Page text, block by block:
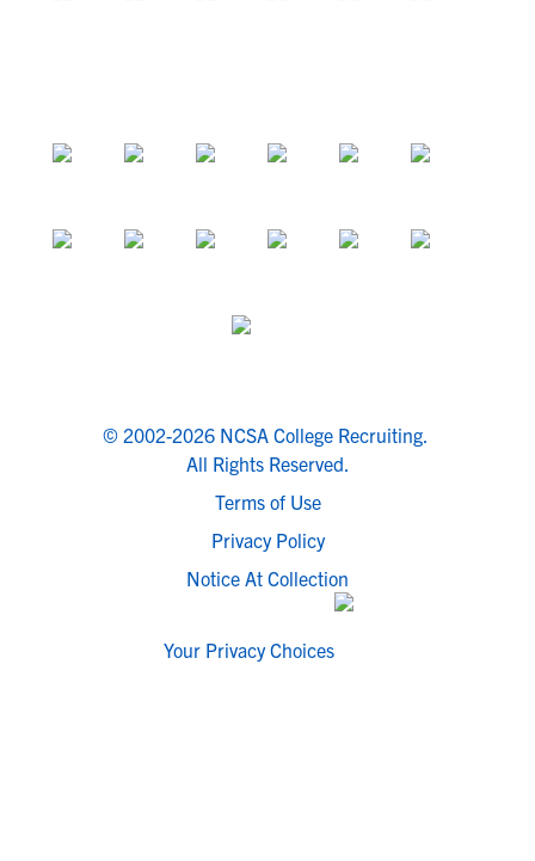
© 2002-2026 NCSA College Recruiting.
All Rights Reserved.
Terms of Use
Privacy Policy
Notice At Collection
Your Privacy Choices